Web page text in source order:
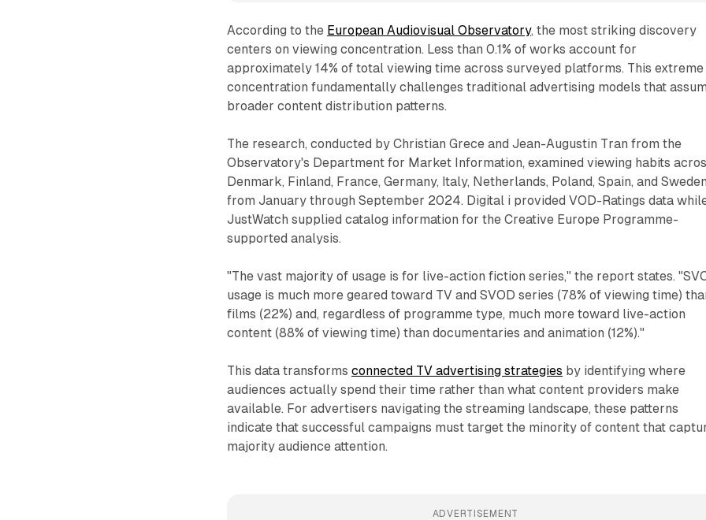
According to the European Audiovisual Observatory, the most striking discovery
centers on viewing concentration. Less than 0.1% of works account for
approximately 14% of total viewing time across surveyed platforms. This extreme
concentration fundamentally challenges traditional advertising models that
broader content distribution patterns.
The research, conducted by Christian Grece and Jean-Augustin Tran from the
Observatory's Department for Market Information, examined viewing habits
Denmark, Finland, France, Germany, Italy, Netherlands, Poland, Spain, and Sweden
from January through September 2024. Digital i provided VOD-Ratings data
JustWatch supplied catalog information for the Creative Europe Programme-
supported analysis.
"The vast majority of usage is for live-action fiction series," the report states.
usage is much more geared toward TV and SVOD series (78% of viewing time)
films (22%) and, regardless of programme type, much more toward live-action
content (88% of viewing time) than documentaries and animation (12%)."
This data transformsconnected TV advertising strategies by identifying where
audiences actually spend their time rather than what content providers make
available. For advertisers navigating the streaming landscape, these patterns
indicate that successful campaigns must target the minority of content that
majority audience attention.
ADVERTISEMENT